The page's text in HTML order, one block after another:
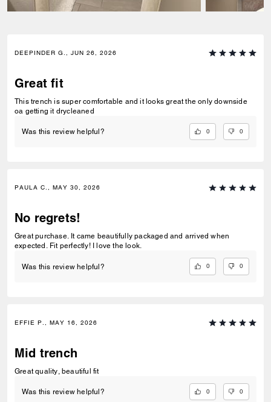
DEEPINDER G., JUN 26, 2026
Great fit
This trench is super comfortable and it looks great the only downside
oa getting it drycleaned
Was this review helpful? 0 0
PAULA C., MAY 30, 2026
No regrets!
Great purchase. It came beautifully packaged and arrived when
expected. Fit perfectly! I love the look.
Was this review helpful? 0 0
EFFIE P., MAY 16, 2026
Mid trench
Great quality, beautiful fit
Was this review helpful? 0 0